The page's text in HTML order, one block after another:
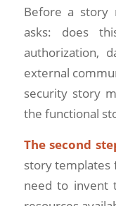
Before a story
asks: does
authorization,
external
security story
the functional
The second
story templates
need to invent